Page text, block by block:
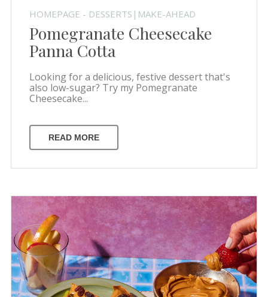
HOMEPAGE - DESSERTS|MAKE-AHEAD
Pomegranate Cheesecake
Panna Cotta
Looking for a delicious, festive dessert that's
also low-sugar? Try my Pomegranate
Cheesecake...
READ MORE